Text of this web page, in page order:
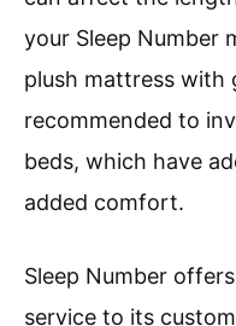
your Sleep Number
plush mattress with
recommended to
beds, which have
added comfort.
Sleep Number
service to its